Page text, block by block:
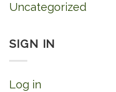
Uncategorized
SIGN IN
Log in